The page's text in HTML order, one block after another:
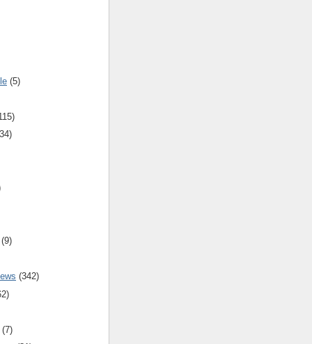
(5)
(9)
(342)
(7)